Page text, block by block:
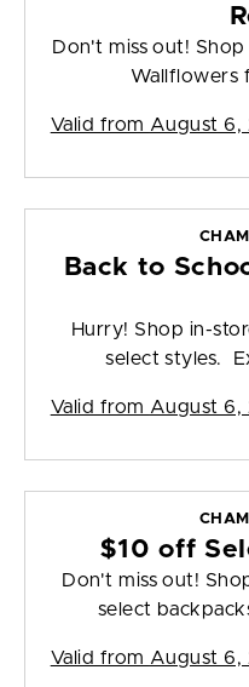
Don't miss out!
Wallflowers
Valid from August 6,
Back to
Hurry! Shop in-
select styles.
Valid from August 6,
$10 off
Don't miss out!
select
Valid from August 6,